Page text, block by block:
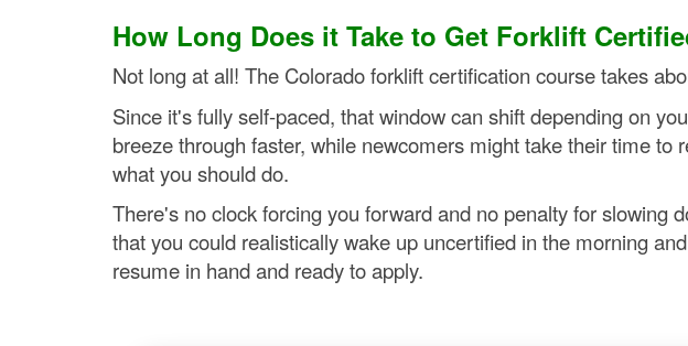
How Long Does it Take to Get Forklift
Not long at all! The Colorado forklift certification course takes
Since it's fully self-paced, that window can shift depending on
breeze through faster, while newcomers might take their time to
what you should do.
There's no clock forcing you forward and no penalty for slowing
that you could realistically wake up uncertified in the morning
resume in hand and ready to apply.